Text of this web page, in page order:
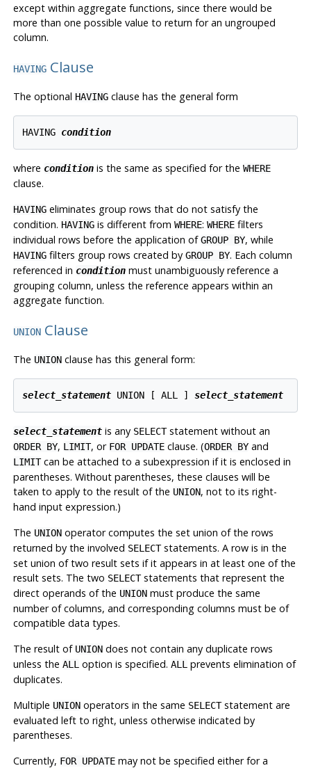
except within aggregate functions, since there would be
more than one possible value to return for an ungrouped
column.
HAVINGClause
The optional HAVINGclause has the general form
HAVING condition
where conditionis the same as specified for the WHERE
clause.
HAVINGeliminates group rows that do not satisfy the
condition. HAVINGis different from WHERE: WHEREfilters
individual rows before the application ofGROUP BY, while
HAVINGfilters group rows created by GROUP BY. Each column
referenced in conditionmust unambiguously reference a
grouping column, unless the reference appears within an
aggregate function.
UNIONClause
The UNIONclause has this general form:
select_statement UNION [ ALL ] select_statement
select_statementis any SELECTstatement without an
ORDER BY, LIMIT, or FOR UPDATEclause. (ORDER BYand
LIMITcan be attached to a subexpression if it is enclosed in
parentheses. Without parentheses, these clauses will be
taken to apply to the result of the UNION, not to its right-
hand input expression.)
The UNIONoperator computes the set union of the rows
returned by the involved SELECTstatements. A row is in the
set union of two result sets if it appears in at least one of the
result sets. The two SELECTstatements that represent the
direct operands of the UNIONmust produce the same
number of columns, and corresponding columns must be of
compatible data types.
The result of UNIONdoes not contain any duplicate rows
unless the ALL option is specified. ALL prevents elimination of
duplicates.
Multiple UNIONoperators in the same SELECTstatement are
evaluated left to right, unless otherwise indicated by
parentheses.
Currently, FOR UPDATEmay not be specified either for a